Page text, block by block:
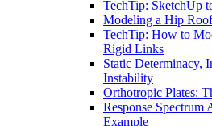
TechTip: SketchUp
Modeling a Hip Roof
TechTip: How to
Rigid Links
Static Determinacy,
Instability
Orthotropic Plates:
Response
Example